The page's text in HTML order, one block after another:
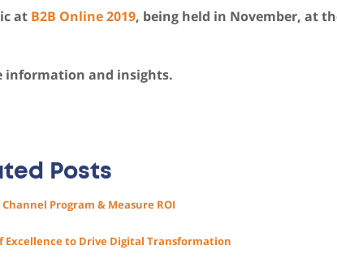
at B2B Online 2019, being held in November, at
information and insights.
Posts
Program & Measure ROI
Excellence to Drive Digital Transformation